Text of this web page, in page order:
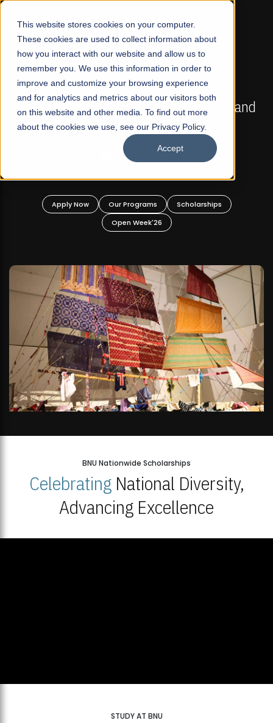
This website stores cookies on your computer.
These cookies are used to collect information about
how you interact with our website and allow us to
remember you. We use this information in order to
improve and customize your browsing experience
and for analytics and metrics about our visitors both
on this website and other media. To find out more
about the cookies we use, see our Privacy Policy.
Accept
☰
FALL 2026 REGULAR ADMISSIONS NOW OPEN
Mariam Dawood School of Visual Arts and
Design
BFA Visual Arts
Apply Now Our Programs
Scholarships
Open Week'26
BNU Nationwide Scholarships
CelebratingNational Diversity,
Advancing Excellence
STUDY AT BNU